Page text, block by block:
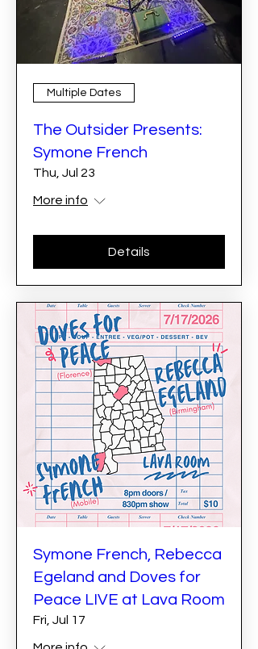
Multiple Dates
The Outsider Presents:
Symone French
Thu, Jul 23
More info
Details
Symone French, Rebecca
Egeland and Doves for
Peace LIVE at Lava Room
Fri, Jul 17